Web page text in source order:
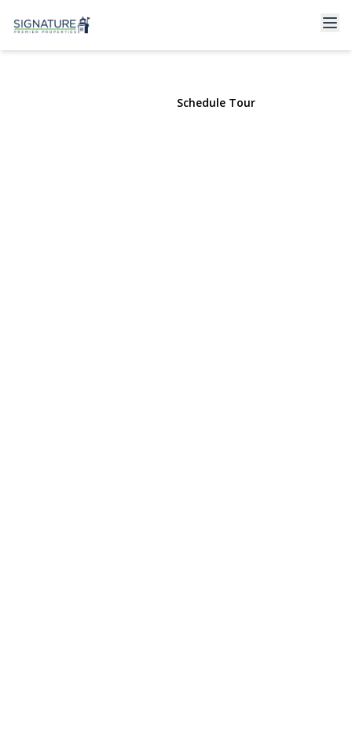
115 Wellington Street
Hempstead, NY 11550 | $649,000
Schedule Tour